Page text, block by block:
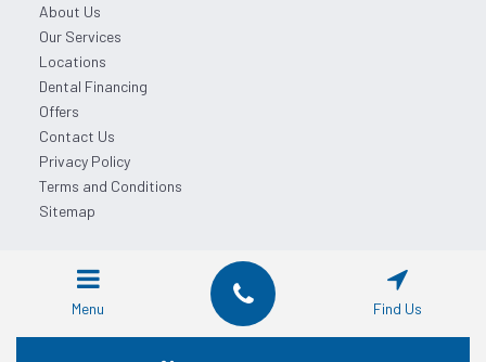
About Us
Our Services
Locations
Dental Financing
Offers
Contact Us
Privacy Policy
Terms and Conditions
Sitemap
© 2026 Affordable Dentist Near Me.
Menu Find Us